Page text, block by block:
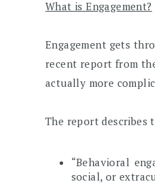
What is Engagement?
Engagement gets
recent report from
actually more
The report describes
“Behavioral
social, or